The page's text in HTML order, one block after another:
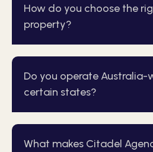
How do you choose the
property?
Do you operate Australia-
certain states?
What makes Citadel